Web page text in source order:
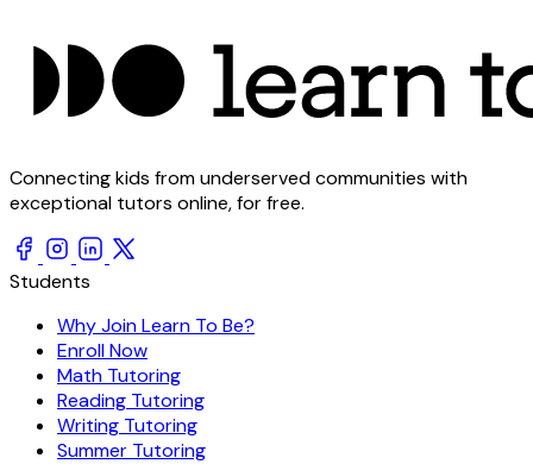
Connecting kids from underserved communities with
exceptional tutors online, for free.
Students
Why Join Learn To Be?
Enroll Now
Math Tutoring
Reading Tutoring
Writing Tutoring
Summer Tutoring